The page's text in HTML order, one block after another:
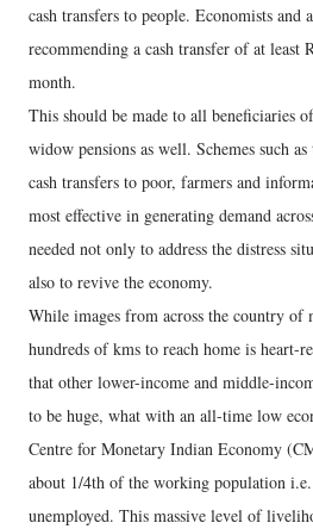
cash transfers to people. Economists and
recommending a cash transfer of at least
month.
This should be made to all beneficiaries
widow pensions as well. Schemes such
cash transfers to poor, farmers and
most effective in generating demand
needed not only to address the distress
also to revive the economy.
While images from across the country
hundreds of kms to reach home is heart-
that other lower-income and middle-
to be huge, what with an all-time low
Centre for Monetary Indian Economy
about 1/4th of the working population
unemployed. This massive level of